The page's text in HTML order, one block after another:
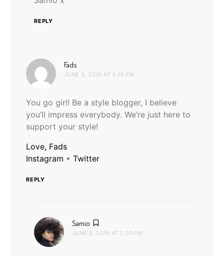
REPLY
Fads
JUNE 3, 2016 AT 3:10 PM
You go girl! Be a style blogger, I believe
you’ll impress everybody. We’re just here to
support your style!
Love, Fads
Instagram • Twitter
REPLY
Samio
JUNE 5, 2016 AT 2:10 PM